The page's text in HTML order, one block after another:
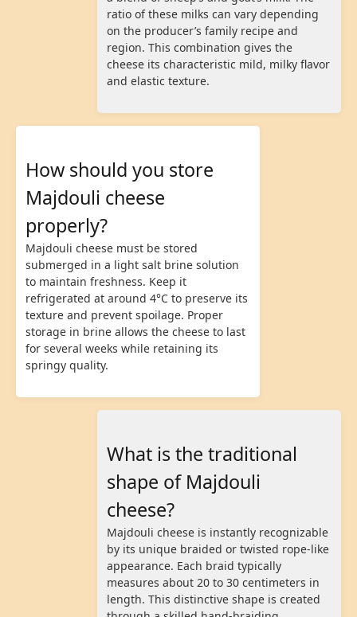
ratio of these milks can vary depending
on the producer’s family recipe and
region. This combination gives the
cheese its characteristic mild, milky flavor
and elastic texture.
How should you store
Majdouli cheese
properly?
Majdouli cheese must be stored
submerged in a light salt brine solution
to maintain freshness. Keep it
refrigerated at around 4°C to preserve its
texture and prevent spoilage. Proper
storage in brine allows the cheese to last
for several weeks while retaining its
springy quality.
What is the traditional
shape of Majdouli
cheese?
Majdouli cheese is instantly recognizable
by its unique braided or twisted rope-like
appearance. Each braid typically
measures about 20 to 30 centimeters in
length. This distinctive shape is created